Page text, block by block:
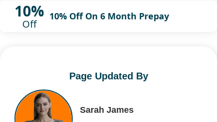
10%
Off
10% Off On 6 Month Prepay
Page Updated By
Sarah James